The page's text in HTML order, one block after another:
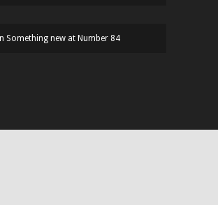
Something new at Number 84